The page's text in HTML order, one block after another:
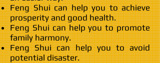
Feng Shui can help you to achieve
prosperity and good health.
Feng Shui can help you to promote
family harmony.
Feng Shui can help you to avoid
potential disaster.